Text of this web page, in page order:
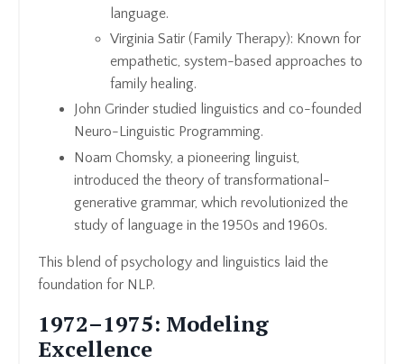
language.
Virginia Satir (Family Therapy): Known for
empathetic, system-based approaches to
family healing.
John Grinder studied linguistics and co-founded
Neuro-Linguistic Programming.
Noam Chomsky, a pioneering linguist,
introduced the theory of transformational-
generative grammar, which revolutionized the
study of language in the 1950s and 1960s.
This blend of psychology and linguistics laid the
foundation for NLP.
1972–1975: Modeling
Excellence